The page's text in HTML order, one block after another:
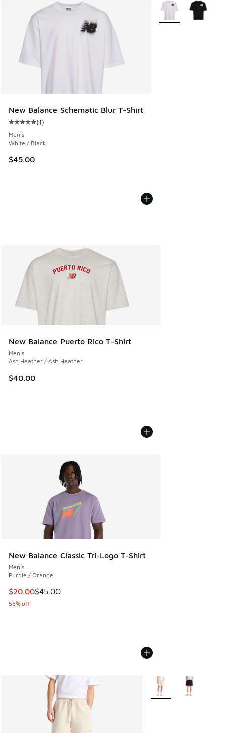
New Balance Schematic Blur T-Shirt
Average customer rating - [5 out of 5 stars], 1 reviews
(1)
Men's
White / Black
$45.00
More Colors
New Balance Puerto Rico T-Shirt
Men's
Ash Heather / Ash Heather
$40.00
New Balance Classic Tri-Logo T-Shirt
Men's
Purple / Orange
This item is on sale. Price dropped from $45.00 to $20.00
$20.00$45.00
56% off
More Colors Available